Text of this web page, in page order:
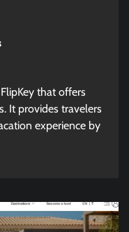
that offers
It provides travelers
experience by